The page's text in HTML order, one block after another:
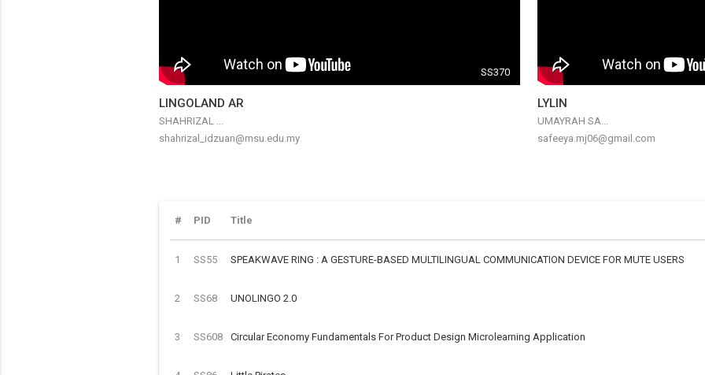
SS370
LINGOLAND AR
SHAHRIZAL ...
shahrizal_idzuan@msu.edu.my
LYLIN
UMAYRAH SA...
safeeya.mj06@gmail.com
# PID Title
1 SS55 SPEAKWAVE RING : A GESTURE-BASED MULTILINGUAL COMMUNICATION DEVICE FOR MUTE USERS
2 SS68 UNOLINGO 2.0
3 SS608 Circular Economy Fundamentals For Product Design Microlearning Application